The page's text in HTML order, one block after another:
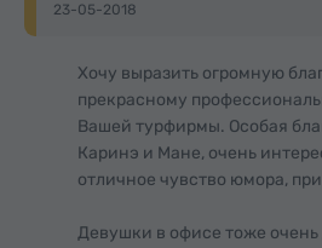
23-05-2018
Хочу выразить огромную
прекрасному
Вашей турфирмы. Особая
Каринэ и Мане, очень
отличное чувство юмора,
Девушки в офисе тоже